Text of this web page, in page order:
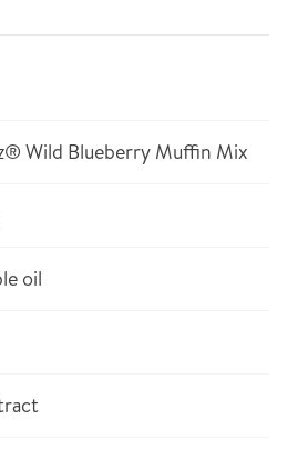
Wild Blueberry Muffin Mix
oil